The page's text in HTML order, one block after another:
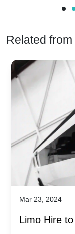
Related
Mar 23, 2024
Limo Hire